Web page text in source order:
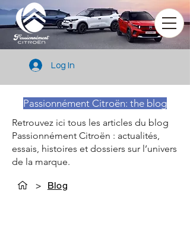
Log In
Passionnément Citroën: the blog
Retrouvez ici tous les articles du blog
Passionnément Citroën : actualités,
essais, histoires et dossiers sur l’univers
de la marque.
> Blog